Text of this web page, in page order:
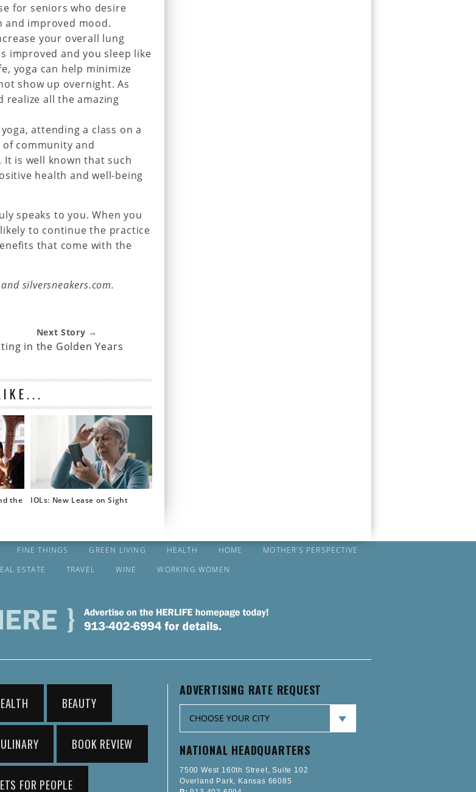
for seniors who desire
and improved mood.
your overall lung
improved and you sleep like
yoga can help minimize
show up overnight. As
all the amazing
attending a class on a
community and
is well known that such
health and well-being
speaks to you. When you
to continue the practice
that come with the
silversneakers.com.
Next Story →
in the Golden Years
the
IOLs: New Lease on Sight
FINE THINGS GREEN LIVING HEALTH HOME
MOTHER’S PERSPECTIVE
ESTATE TRAVEL WINE WORKING WOMEN
BEAUTY
BOOK REVIEW
FOR PEOPLE
ADVERTISING RATE REQUEST
NATIONAL HEADQUARTERS
7500 West 160th Street, Suite 102
Overland Park, Kansas 66085